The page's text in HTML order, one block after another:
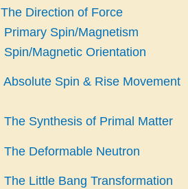
The Direction of Force
Primary Spin/Magnetism
Spin/Magnetic Orientation
Absolute Spin & Rise Movement
The Synthesis of Primal Matter
The Deformable Neutron
The Little Bang Transformation